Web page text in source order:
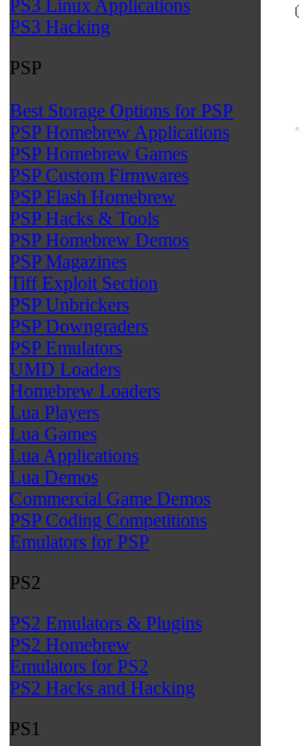
PS3 Linux Applications
PS3 Hacking
PSP
Best Storage Options for PSP
PSP Homebrew Applications
PSP Homebrew Games
PSP Custom Firmwares
PSP Flash Homebrew
PSP Hacks & Tools
PSP Homebrew Demos
PSP Magazines
Tiff Exploit Section
PSP Unbrickers
PSP Downgraders
PSP Emulators
UMD Loaders
Homebrew Loaders
Lua Players
Lua Games
Lua Applications
Lua Demos
Commercial Game Demos
PSP Coding Competitions
Emulators for PSP
PS2
PS2 Emulators & Plugins
PS2 Homebrew
Emulators for PS2
PS2 Hacks and Hacking
PS1